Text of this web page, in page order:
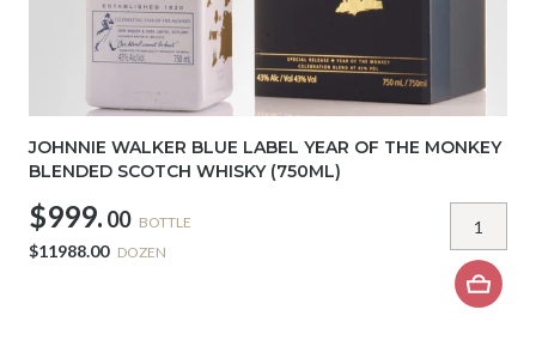
JOHNNIE WALKER BLUE LABEL YEAR OF THE MONKEY
BLENDED SCOTCH WHISKY (750ML)
$999. 00 BOTTLE
$11988.00 DOZEN